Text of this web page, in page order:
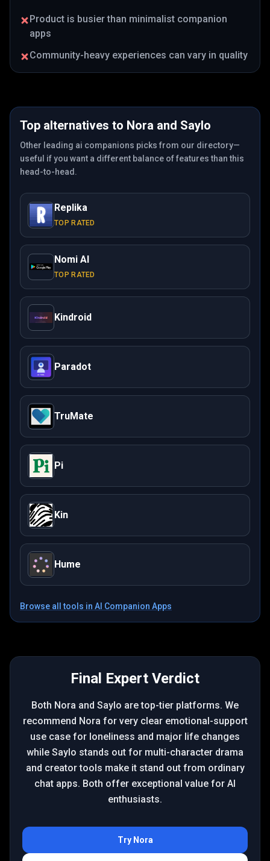
Product is busier than minimalist companion
apps
Community-heavy experiences can vary in quality
Top alternatives to Nora and Saylo
Other leading ai companions picks from our directory—
useful if you want a different balance of features than this
head-to-head.
Replika
TOP RATED
Nomi AI
TOP RATED
Kindroid
Paradot
TruMate
Pi
Kin
Hume
Browse all tools in AI Companion Apps
Final Expert Verdict
Both Nora and Saylo are top-tier platforms. We
recommend Nora for very clear emotional-support
use case for loneliness and major life changes
while Saylo stands out for multi-character drama
and creator tools make it stand out from ordinary
chat apps. Both offer exceptional value for AI
enthusiasts.
Try Nora